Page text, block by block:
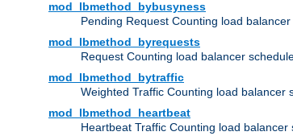
mod_lbmethod_bybusyness
Pending Request Counting load
mod_lbmethod_byrequests
Request Counting load balancer
mod_lbmethod_bytraffic
Weighted Traffic Counting load balancer
mod_lbmethod_heartbeat
Heartbeat Traffic Counting load